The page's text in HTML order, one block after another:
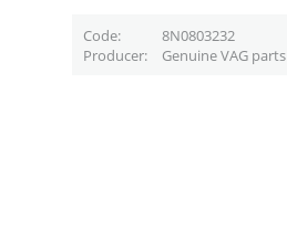
Code 8N0803232
Producer
Genuine VAG parts